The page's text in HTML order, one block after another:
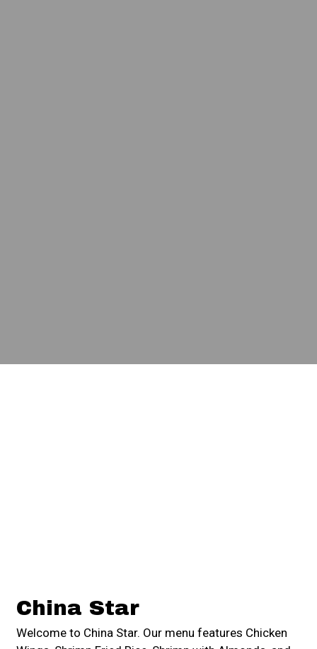
China Star
Welcome to China Star. Our menu features Chicken